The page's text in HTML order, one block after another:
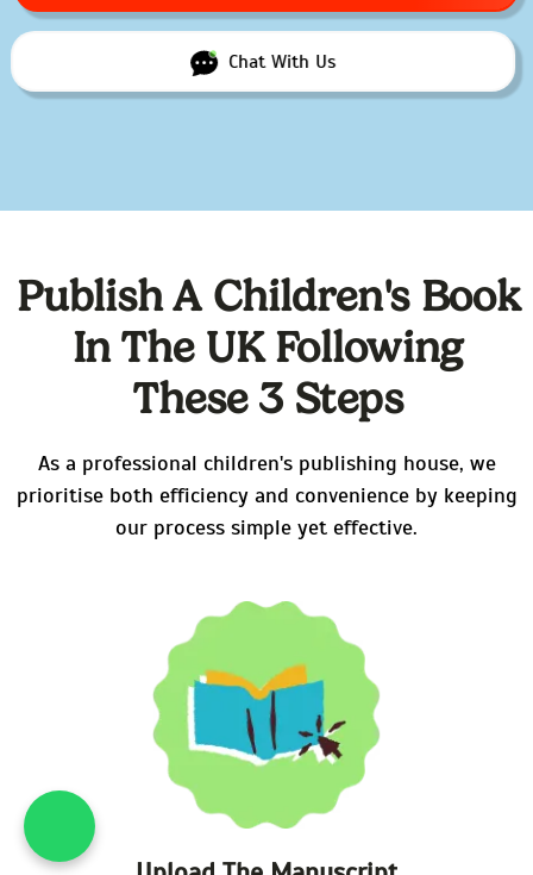
Chat With Us
Publish A Children's Book
In The UK Following
These 3 Steps
As a professional children's publishing house, we
prioritise both efficiency and convenience by keeping
our process simple yet effective.
What's App : +44 20